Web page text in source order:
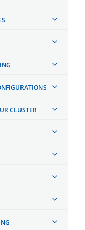
CLUSTER